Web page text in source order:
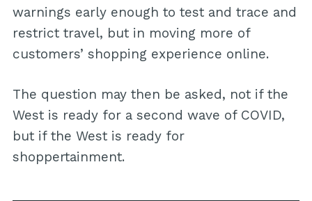
warnings early enough to test and trace and
restrict travel, but in moving more of
customers’ shopping experience online.
The question may then be asked, not if the
West is ready for a second wave of COVID,
but if the West is ready for
shoppertainment.